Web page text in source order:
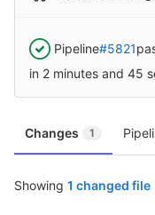
Pipeline#5821
in 2 minutes and 45
Changes 1
Showing 1 changed file